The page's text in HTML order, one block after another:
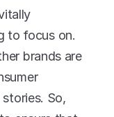
to focus on.
brands are
So,